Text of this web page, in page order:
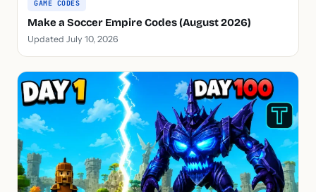
GAME CODES
Make a Soccer Empire Codes (August 2026)
Updated July 10, 2026